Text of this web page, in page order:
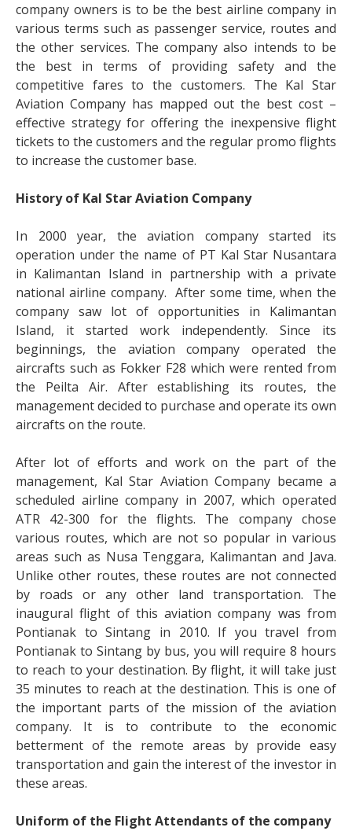
company owners is to be the best airline company in
various terms such as passenger service, routes and
the other services. The company also intends to be
the best in terms of providing safety and the
competitive fares to the customers. The Kal Star
Aviation Company has mapped out the best cost –
effective strategy for offering the inexpensive flight
tickets to the customers and the regular promo flights
to increase the customer base.
History of Kal Star Aviation Company
In 2000 year, the aviation company started its
operation under the name of PT Kal Star Nusantara
in Kalimantan Island in partnership with a private
national airline company. After some time, when the
company saw lot of opportunities in Kalimantan
Island, it started work independently. Since its
beginnings, the aviation company operated the
aircrafts such as Fokker F28 which were rented from
the Peilta Air. After establishing its routes, the
management decided to purchase and operate its own
aircrafts on the route.
After lot of efforts and work on the part of the
management, Kal Star Aviation Company became a
scheduled airline company in 2007, which operated
ATR 42-300 for the flights. The company chose
various routes, which are not so popular in various
areas such as Nusa Tenggara, Kalimantan and Java.
Unlike other routes, these routes are not connected
by roads or any other land transportation. The
inaugural flight of this aviation company was from
Pontianak to Sintang in 2010. If you travel from
Pontianak to Sintang by bus, you will require 8 hours
to reach to your destination. By flight, it will take just
35 minutes to reach at the destination. This is one of
the important parts of the mission of the aviation
company. It is to contribute to the economic
betterment of the remote areas by provide easy
transportation and gain the interest of the investor in
these areas.
Uniform of the Flight Attendants of the company